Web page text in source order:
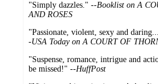
"Simply dazzles." --Booklist on A
AND ROSES
"Passionate, violent, sexy and
-USA Today on A COURT OF
"Suspense, romance, intrigue and
be missed!" --HuffPost